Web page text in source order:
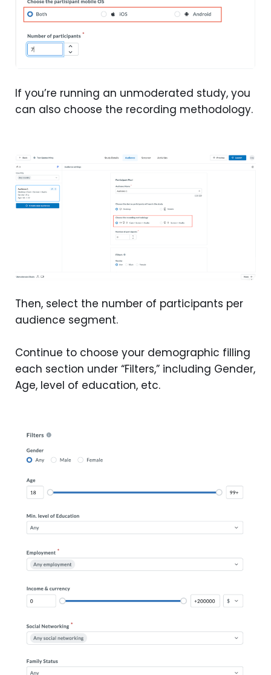
If you’re running an unmoderated study, you
can also choose the recording methodology.
Then, select the number of participants per
audience segment.
Continue to choose your demographic filling
each section under “Filters,” including Gender,
Age, level of education, etc.